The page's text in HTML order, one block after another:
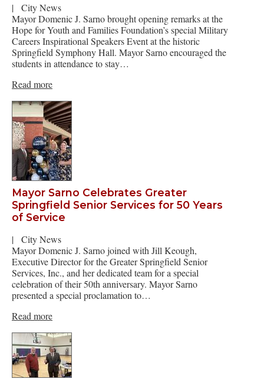
|
City News
Mayor Domenic J. Sarno brought opening remarks at the
Hope for Youth and Families Foundation’s special Military
Careers Inspirational Speakers Event at the historic
Springfield Symphony Hall. Mayor Sarno encouraged the
students in attendance to stay…
Read more
Mayor Sarno Celebrates Greater
Springfield Senior Services for 50 Years
of Service
|
City News
Mayor Domenic J. Sarno joined with Jill Keough,
Executive Director for the Greater Springfield Senior
Services, Inc., and her dedicated team for a special
celebration of their 50th anniversary. Mayor Sarno
presented a special proclamation to…
Read more